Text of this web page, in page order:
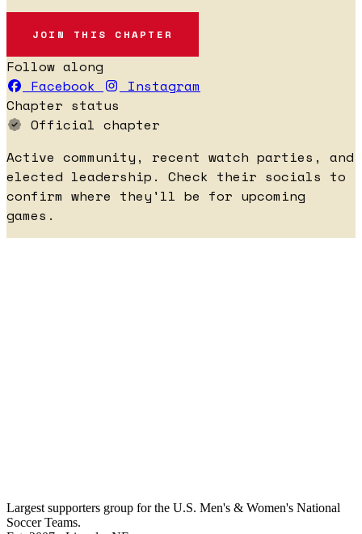
JOIN THIS CHAPTER
Follow along
Facebook
Instagram
Chapter status
Official chapter
Active community, recent watch parties, and
elected leadership. Check their socials to
confirm where they'll be for upcoming
games.
Largest supporters group for the U.S. Men's & Women's National
Soccer Teams.